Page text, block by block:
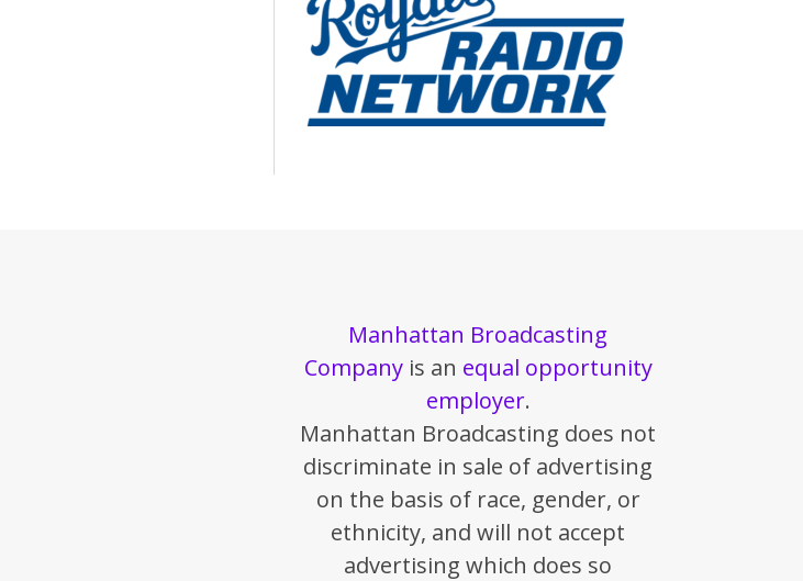
Manhattan Broadcasting
Companyis an equal opportunity
employer.
Manhattan Broadcasting does not
discriminate in sale of advertising
on the basis of race, gender, or
ethnicity, and will not accept
advertising which does so